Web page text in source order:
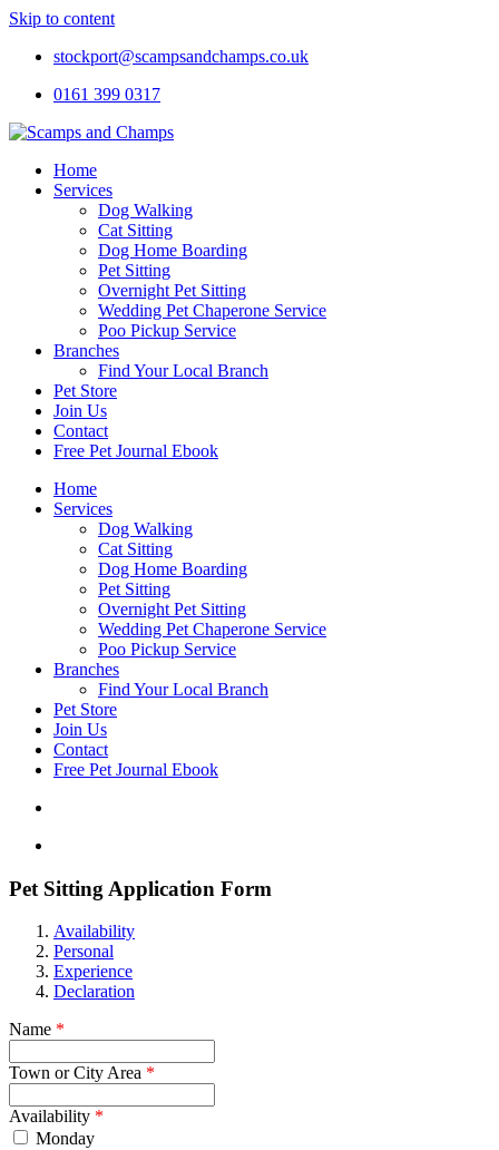
Skip to content
stockport@scampsandchamps.co.uk
0161 399 0317
Home
Services
Dog Walking
Cat Sitting
Dog Home Boarding
Pet Sitting
Overnight Pet Sitting
Wedding Pet Chaperone Service
Poo Pickup Service
Branches
Find Your Local Branch
Pet Store
Join Us
Contact
Free Pet Journal Ebook
Home
Services
Dog Walking
Cat Sitting
Dog Home Boarding
Pet Sitting
Overnight Pet Sitting
Wedding Pet Chaperone Service
Poo Pickup Service
Branches
Find Your Local Branch
Pet Store
Join Us
Contact
Free Pet Journal Ebook
Pet Sitting Application Form
Availability
Personal
Experience
Declaration
Name *
Town or City Area *
Availability *
Monday